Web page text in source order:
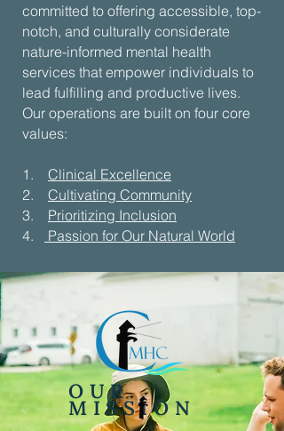
committed to offering accessible, top-
notch, and culturally considerate
nature-informed mental health
services that empower individuals to
lead fulfilling and productive lives.
Our operations are built on four core
values:
1. Clinical Excellence
2. Cultivating Community
3. Prioritizing Inclusion
4.
Passion for Our Natural World
OUR
MISSION